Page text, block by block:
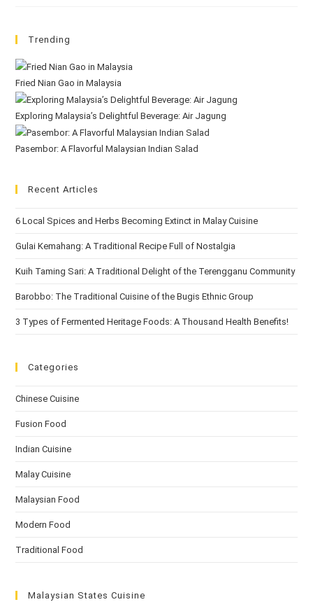
Trending
Fried Nian Gao in Malaysia
Exploring Malaysia’s Delightful Beverage: Air Jagung
Pasembor: A Flavorful Malaysian Indian Salad
Recent Articles
6 Local Spices and Herbs Becoming Extinct in Malay Cuisine
Gulai Kemahang: A Traditional Recipe Full of Nostalgia
Kuih Taming Sari: A Traditional Delight of the Terengganu Community
Barobbo: The Traditional Cuisine of the Bugis Ethnic Group
3 Types of Fermented Heritage Foods: A Thousand Health Benefits!
Categories
Chinese Cuisine
Fusion Food
Indian Cuisine
Malay Cuisine
Malaysian Food
Modern Food
Traditional Food
Malaysian States Cuisine